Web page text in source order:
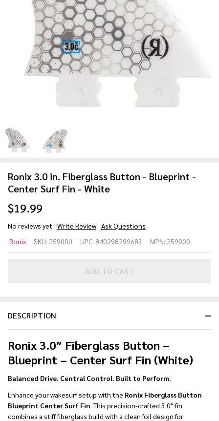
Ronix 3.0 in. Fiberglass Button - Blueprint -
Center Surf Fin - White
$19.99
No reviews yet Write Review Ask Questions
in.
White
Ronix SKU: 259000 UPC: 840298299683 MPN: 259000
ADD TO CART
DESCRIPTION
Ronix 3.0″ Fiberglass Button –
Blueprint – Center Surf Fin (White)
Balanced Drive. Central Control. Built to Perform.
Enhance your wakesurf setup with the Ronix Fiberglass Button
Blueprint Center Surf Fin. This precision-crafted 3.0″ fin
combines a stiff fiberglass build with a clean foil design for